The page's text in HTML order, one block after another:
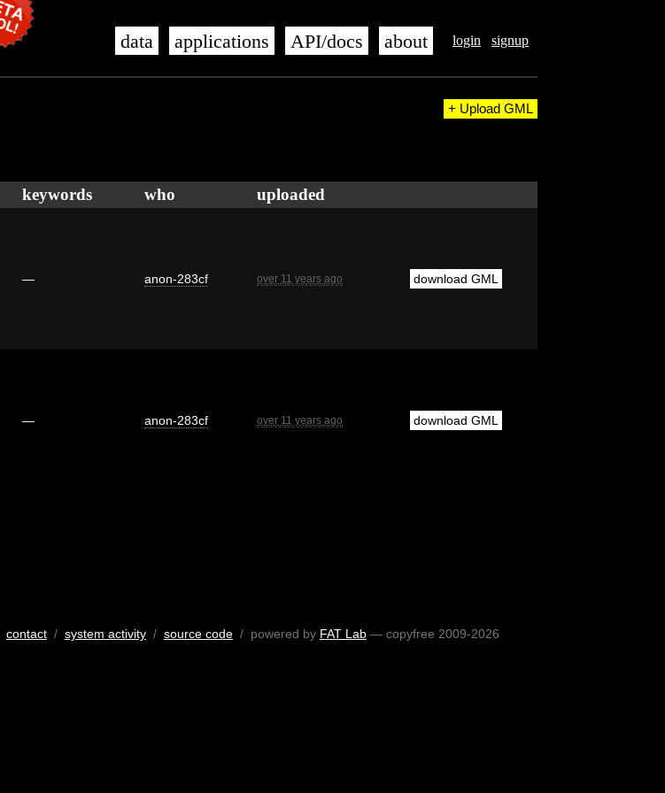
login signup
data applications API/docs about
+ Upload GML
keywords who uploaded
— anon-283cf over 11 years ago download GML
— anon-283cf over 11 years ago download GML
contact/ system activity/ source code/ powered by FAT Lab— copyfree 2009-2026